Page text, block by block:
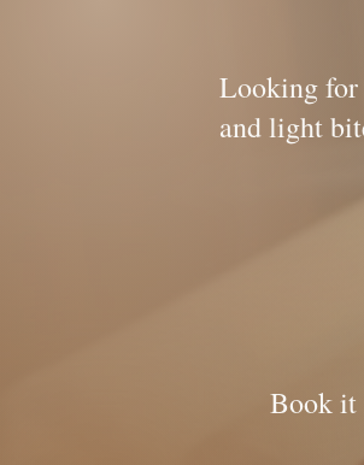
Looking for
and light
Book it
+44